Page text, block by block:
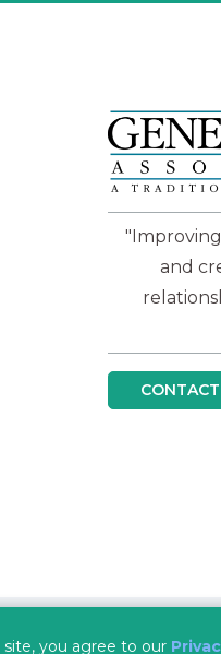
and
tab)
(opens in new tab)
you agree to our